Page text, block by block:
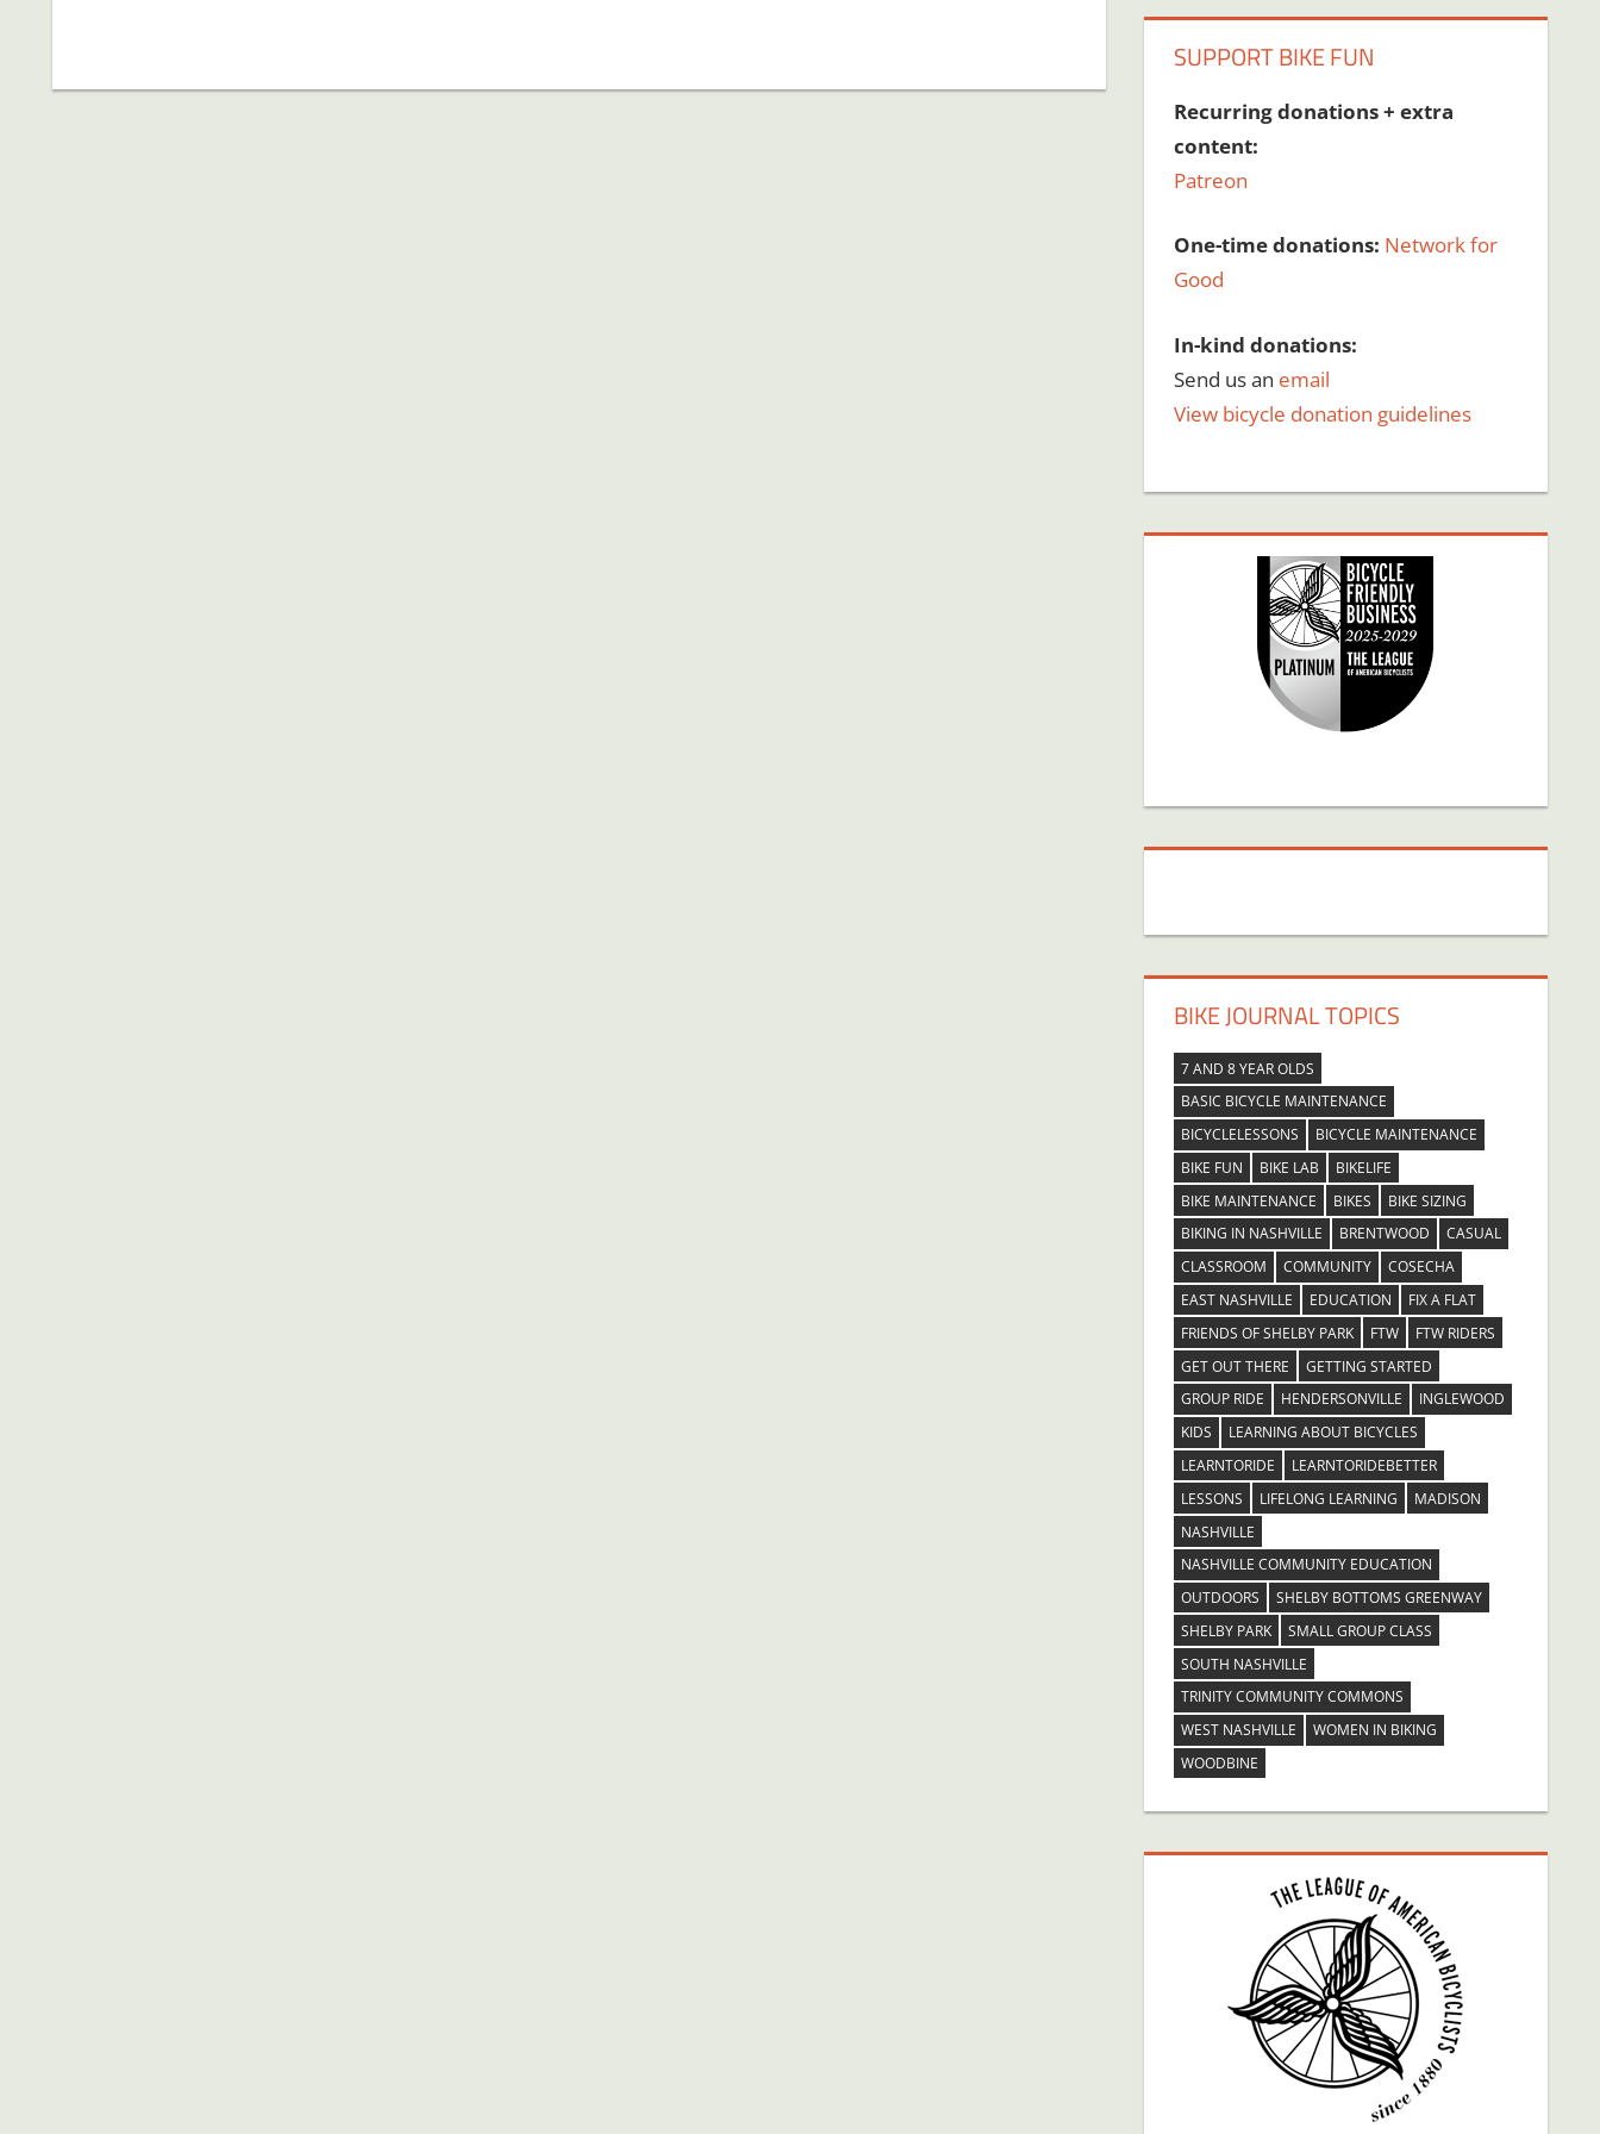
SUPPORT BIKE FUN
Recurring donations + extra
content:
Patreon
One-time donations: Network for
Good
In-kind donations:
Send us an email
View bicycle donation guidelines
BIKE JOURNAL TOPICS
7 AND 8 YEAR OLDS
BASIC BICYCLE MAINTENANCE
BICYCLELESSONS
BICYCLE MAINTENANCE
BIKE FUN
BIKE LAB
BIKELIFE
BIKE MAINTENANCE
BIKES
BIKE SIZING
BIKING IN NASHVILLE
BRENTWOOD
CASUAL
CLASSROOM
COMMUNITY
COSECHA
EAST NASHVILLE
EDUCATION
FIX A FLAT
FRIENDS OF SHELBY PARK
FTW
FTW RIDERS
GET OUT THERE
GETTING STARTED
GROUP RIDE
HENDERSONVILLE
INGLEWOOD
KIDS
LEARNING ABOUT BICYCLES
LEARNTORIDE
LEARNTORIDEBETTER
LESSONS
LIFELONG LEARNING
MADISON
NASHVILLE
NASHVILLE COMMUNITY EDUCATION
OUTDOORS
SHELBY BOTTOMS GREENWAY
SHELBY PARK
SMALL GROUP CLASS
SOUTH NASHVILLE
TRINITY COMMUNITY COMMONS
WEST NASHVILLE
WOMEN IN BIKING
WOODBINE